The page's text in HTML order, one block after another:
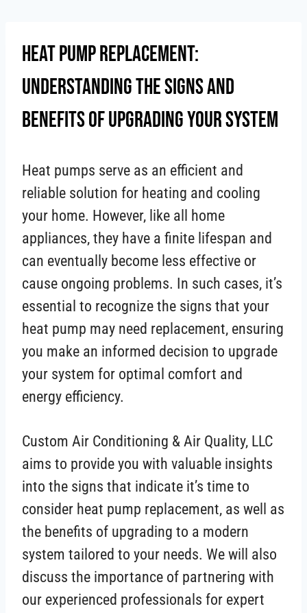
contentHeat Pump Replacement:
Understanding the Signs and
Benefits of Upgrading Your System
Heat pumps serve as an efficient and
reliable solution for heating and cooling
your home. However, like all home
appliances, they have a finite lifespan and
can eventually become less effective or
cause ongoing problems. In such cases, it’s
essential to recognize the signs that your
heat pump may need replacement, ensuring
you make an informed decision to upgrade
your system for optimal comfort and
energy efficiency.
Custom Air Conditioning & Air Quality, LLC
aims to provide you with valuable insights
into the signs that indicate it’s time to
consider heat pump replacement, as well as
the benefits of upgrading to a modern
system tailored to your needs. We will also
discuss the importance of partnering with
our experienced professionals for expert